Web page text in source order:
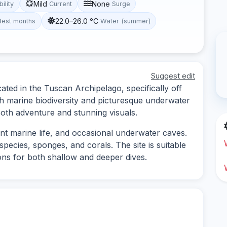
Mild Current None Surge
months 22.0–26.0 °C Water (summer)
Suggest edit
in the Tuscan Archipelago, specifically off
biodiversity and picturesque underwater
adventure and stunning visuals.
marine life, and occasional underwater caves.
sponges, and corals. The site is suitable
for both shallow and deeper dives.